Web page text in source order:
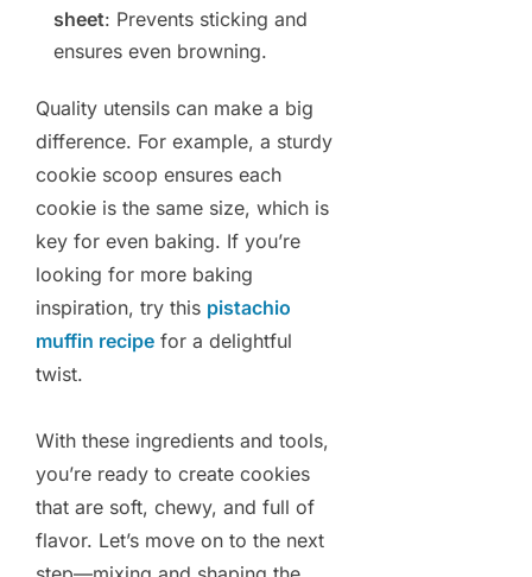
sheet: Prevents sticking and
ensures even browning.
Quality utensils can make a big
difference. For example, a sturdy
cookie scoop ensures each
cookie is the same size, which is
key for even baking. If you’re
looking for more baking
inspiration, try this pistachio
muffin recipe for a delightful
twist.
With these ingredients and tools,
you’re ready to create cookies
that are soft, chewy, and full of
flavor. Let’s move on to the next